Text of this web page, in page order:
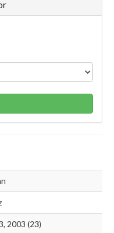
2003 (23)